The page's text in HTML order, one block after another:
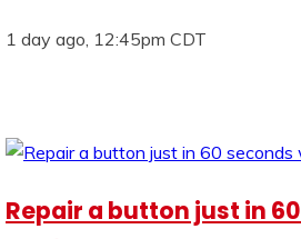
1 day ago, 12:45pm CDT
Repair a button just in